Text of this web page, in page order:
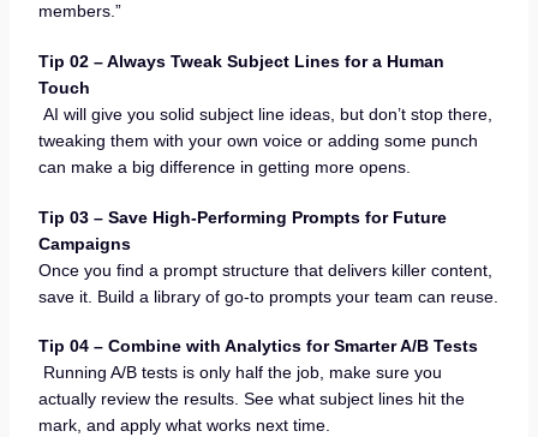
members.”
Tip 02 – Always Tweak Subject Lines for a Human
Touch
AI will give you solid subject line ideas, but don’t stop there,
tweaking them with your own voice or adding some punch
can make a big difference in getting more opens.
Tip 03 – Save High-Performing Prompts for Future
Campaigns
Once you find a prompt structure that delivers killer content,
save it. Build a library of go-to prompts your team can reuse.
Tip 04 – Combine with Analytics for Smarter A/B Tests
Running A/B tests is only half the job, make sure you
actually review the results. See what subject lines hit the
mark, and apply what works next time.